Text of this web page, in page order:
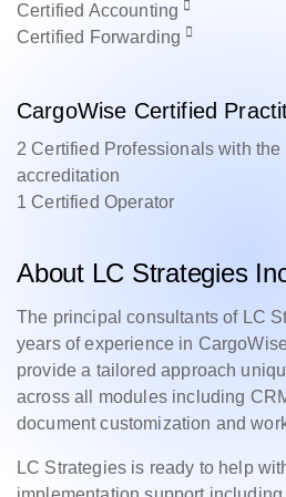
Certified Accounting
Certified Forwarding
CargoWise Certified
2 Certified Professionals with
accreditation
1 Certified Operator
About LC Strategies
The principal consultants of LC
years of experience in
provide a tailored approach
across all modules including
document customization and
LC Strategies is ready to help